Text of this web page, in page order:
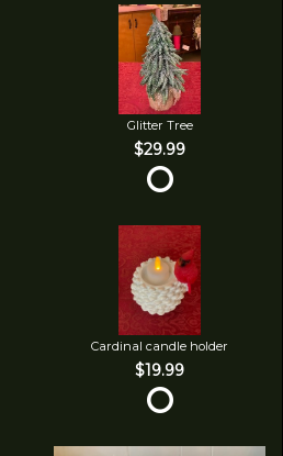
Glitter Tree
$29.99
Cardinal candle holder
$19.99